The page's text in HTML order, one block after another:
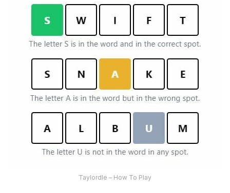
Taylordle – How To Play